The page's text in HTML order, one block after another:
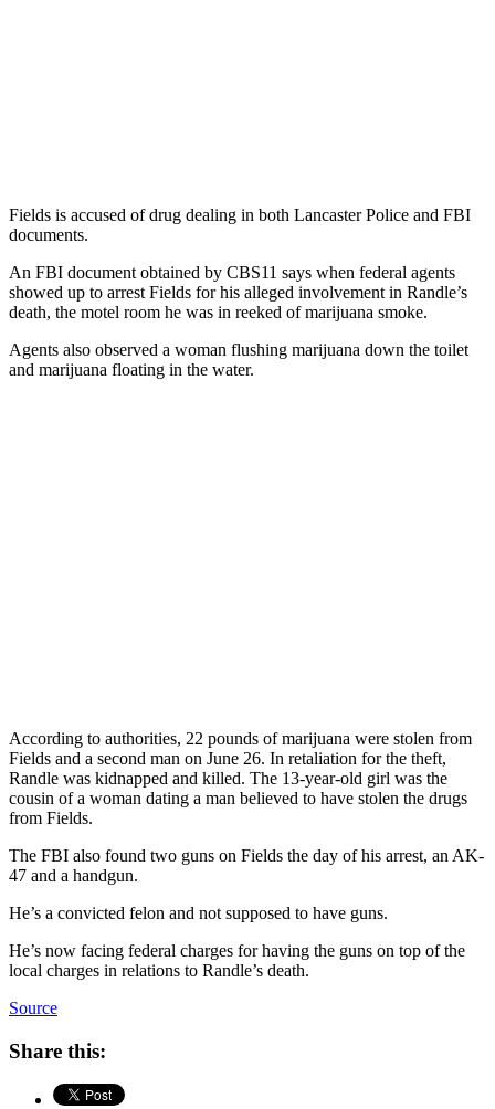
Fields is accused of drug dealing in both Lancaster Police and FBI
documents.
An FBI document obtained by CBS11 says when federal agents
showed up to arrest Fields for his alleged involvement in Randle’s
death, the motel room he was in reeked of marijuana smoke.
Agents also observed a woman flushing marijuana down the toilet
and marijuana floating in the water.
According to authorities, 22 pounds of marijuana were stolen from
Fields and a second man on June 26. In retaliation for the theft,
Randle was kidnapped and killed. The 13-year-old girl was the
cousin of a woman dating a man believed to have stolen the drugs
from Fields.
The FBI also found two guns on Fields the day of his arrest, an AK-
47 and a handgun.
He’s a convicted felon and not supposed to have guns.
He’s now facing federal charges for having the guns on top of the
local charges in relations to Randle’s death.
Source
Share this: